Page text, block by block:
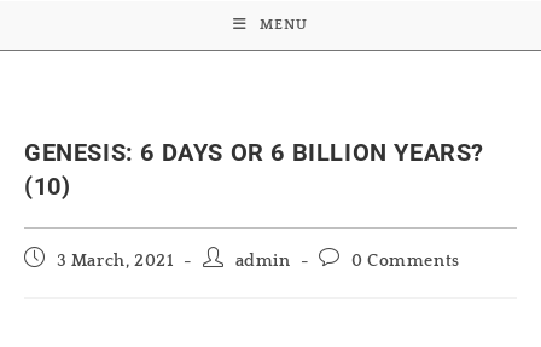
MENU
GENESIS: 6 DAYS OR 6 BILLION YEARS?
(10)
Post3 March, 2021
Postadmin
Post0 Comments